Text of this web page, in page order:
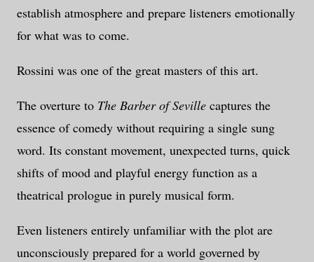
establish atmosphere and prepare listeners emotionally
for what was to come.
Rossini was one of the great masters of this art.
The overture to The Barber of Seville captures the
essence of comedy without requiring a single sung
word. Its constant movement, unexpected turns, quick
shifts of mood and playful energy function as a
theatrical prologue in purely musical form.
Even listeners entirely unfamiliar with the plot are
unconsciously prepared for a world governed by